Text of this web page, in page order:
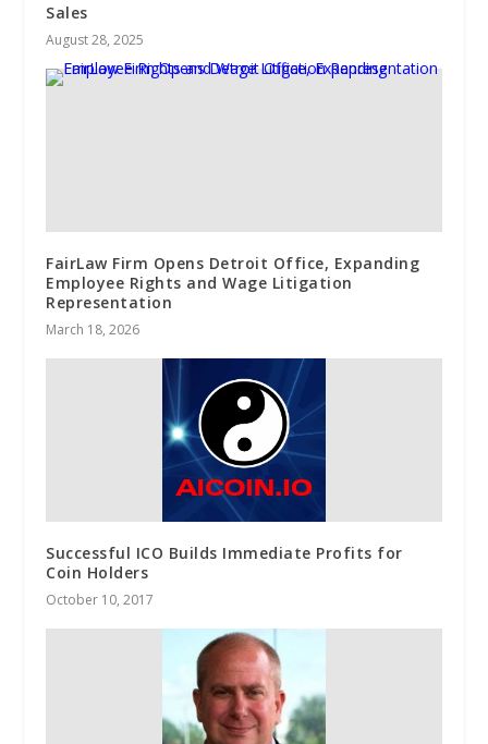
Sales
August 28, 2025
FairLaw Firm Opens Detroit Office, Expanding
Employee Rights and Wage Litigation
Representation
March 18, 2026
Successful ICO Builds Immediate Profits for
Coin Holders
October 10, 2017